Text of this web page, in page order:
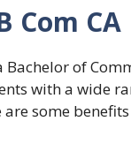
Com CA
of
with a wide
some